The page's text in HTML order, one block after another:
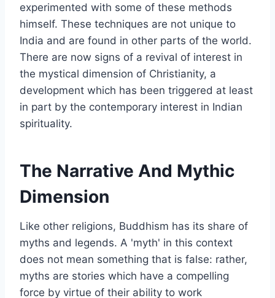
experimented with some of these methods
himself. These techniques are not unique to
India and are found in other parts of the world.
There are now signs of a revival of interest in
the mystical dimension of Christianity, a
development which has been triggered at least
in part by the contemporary interest in Indian
spirituality.
The Narrative And Mythic
Dimension
Like other religions, Buddhism has its share of
myths and legends. A 'myth' in this context
does not mean something that is false: rather,
myths are stories which have a compelling
force by virtue of their ability to work